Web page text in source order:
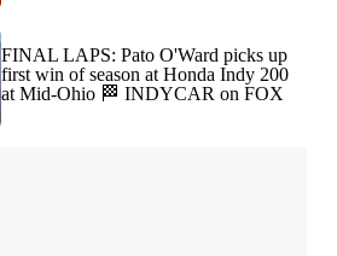
FINAL LAPS: Pato O'Ward picks up
first win of season at Honda Indy 200
at Mid-Ohio 🏁 INDYCAR on FOX